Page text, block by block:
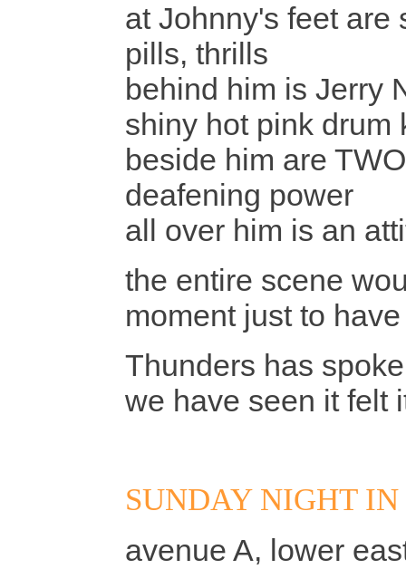
at Johnny's feet are
pills, thrills
behind him is Jerry
shiny hot pink drum
beside him are
deafening power
all over him is an
the entire scene
moment just to
Thunders has
we have seen it felt
SUNDAY NIGHT
avenue A, lower